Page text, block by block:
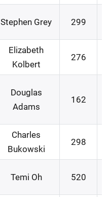
Stephen Grey 299
Elizabeth
Kolbert
276
Douglas
Adams
162
Charles
Bukowski
298
Temi Oh 520